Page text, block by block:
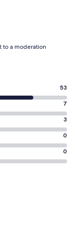
to a moderation
53
7
3
0
0